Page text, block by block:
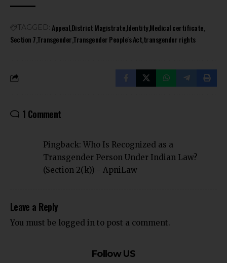
TAGGED: AppealDistrict MagistrateIdentityMedical certificate
Section 7TransgenderTransgender People's Acttransgender rights
1 Comment
Pingback: Who Is Recognized as a
Transgender Person Under Indian Law?
(Section 2(k)) - ApniLaw
Leave a Reply
You must be logged in to post a comment.
Follow US